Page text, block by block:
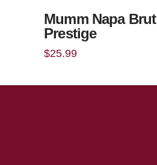
Mumm Napa Brut
Prestige
$25.99